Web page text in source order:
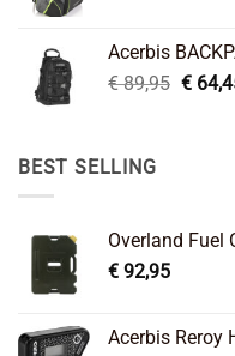
€
Acerbis
€89,95 €
BEST SELLING
Overland Fuel
€ 92,95
Acerbis Reroy